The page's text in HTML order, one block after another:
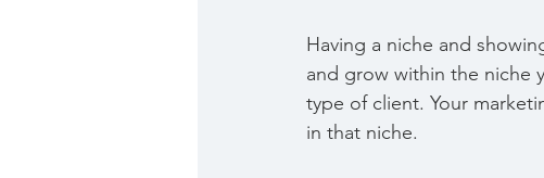
Having a niche and
and grow within the niche
type of client. Your
in that niche.